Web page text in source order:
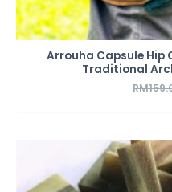
Arrouha Capsule Hip
Traditional
RM